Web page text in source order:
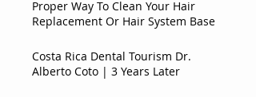
Proper Way To Clean Your Hair
Replacement Or Hair System Base
Costa Rica Dental Tourism Dr.
Alberto Coto | 3 Years Later